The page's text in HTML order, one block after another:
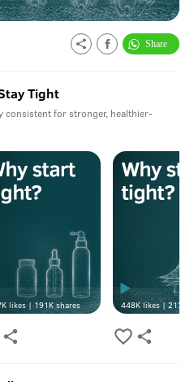
likes | 191Kshares 448Klikes |213K
Tight
consistent for stronger, healthier-